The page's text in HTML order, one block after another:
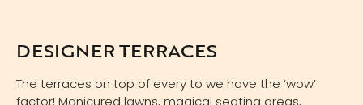
DESIGNER TERRACES
The terraces on top of every to we have the ‘wow’
factor! Manicured lawns, magical seating areas,